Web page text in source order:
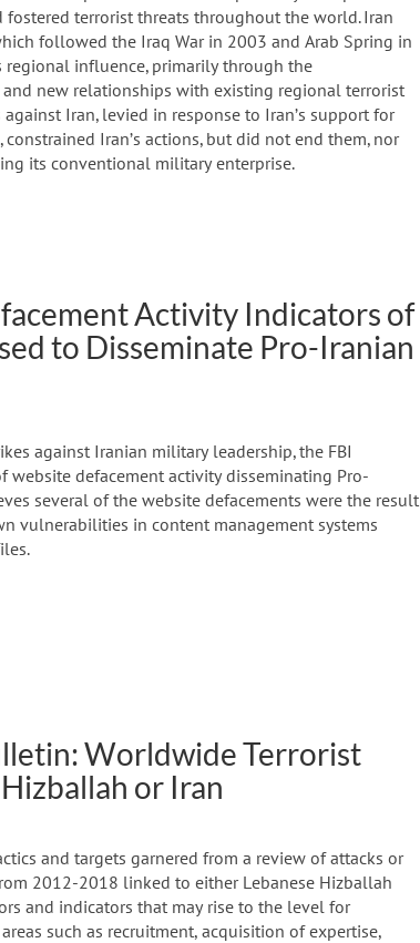
terrorist threats throughout the world. Iran
followed the Iraq War in 2003 and Arab Spring in
influence, primarily through the
new relationships with existing regional terrorist
Iran, levied in response to Iran’s support for
Iran’s actions, but did not end them, nor
its conventional military enterprise.
Activity Indicators of
to Disseminate Pro-Iranian
against Iranian military leadership, the FBI
website defacement activity disseminating Pro-
several of the website defacements were the result
vulnerabilities in content management systems
Worldwide Terrorist
or Iran
and targets garnered from a review of attacks or
2012-2018 linked to either Lebanese Hizballah
and indicators that may rise to the level for
such as recruitment, acquisition of expertise,